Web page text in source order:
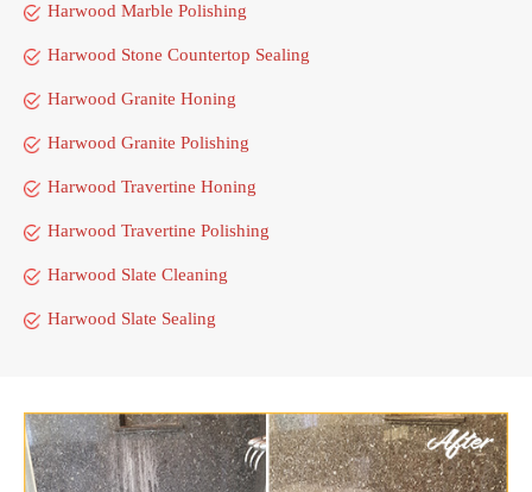
Harwood Marble Polishing
Harwood Stone Countertop Sealing
Harwood Granite Honing
Harwood Granite Polishing
Harwood Travertine Honing
Harwood Travertine Polishing
Harwood Slate Cleaning
Harwood Slate Sealing